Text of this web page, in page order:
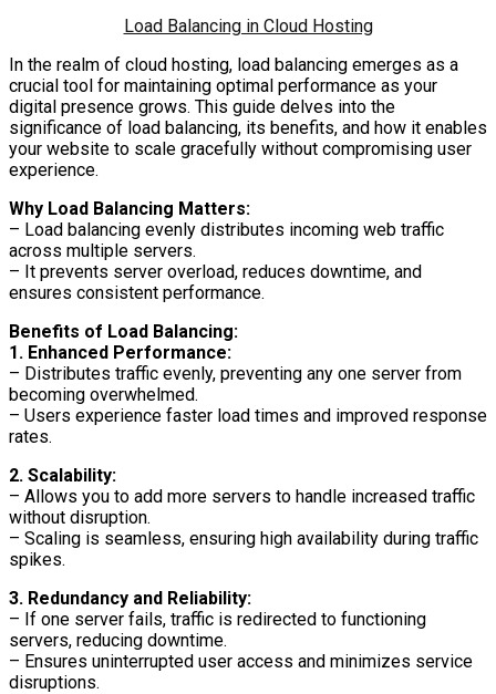
Load Balancing in Cloud Hosting
In the realm of cloud hosting, load balancing emerges as a
crucial tool for maintaining optimal performance as your
digital presence grows. This guide delves into the
significance of load balancing, its benefits, and how it enables
your website to scale gracefully without compromising user
experience.
Why Load Balancing Matters:
– Load balancing evenly distributes incoming web traffic
across multiple servers.
– It prevents server overload, reduces downtime, and
ensures consistent performance.
Benefits of Load Balancing:
1. Enhanced Performance:
– Distributes traffic evenly, preventing any one server from
becoming overwhelmed.
– Users experience faster load times and improved response
rates.
2. Scalability:
– Allows you to add more servers to handle increased traffic
without disruption.
– Scaling is seamless, ensuring high availability during traffic
spikes.
3. Redundancy and Reliability:
– If one server fails, traffic is redirected to functioning
servers, reducing downtime.
– Ensures uninterrupted user access and minimizes service
disruptions.